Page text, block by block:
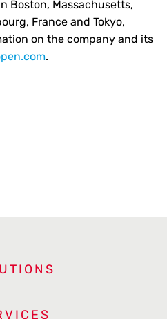
Boston, Massachusetts,
France and Tokyo,
on the company and its
.